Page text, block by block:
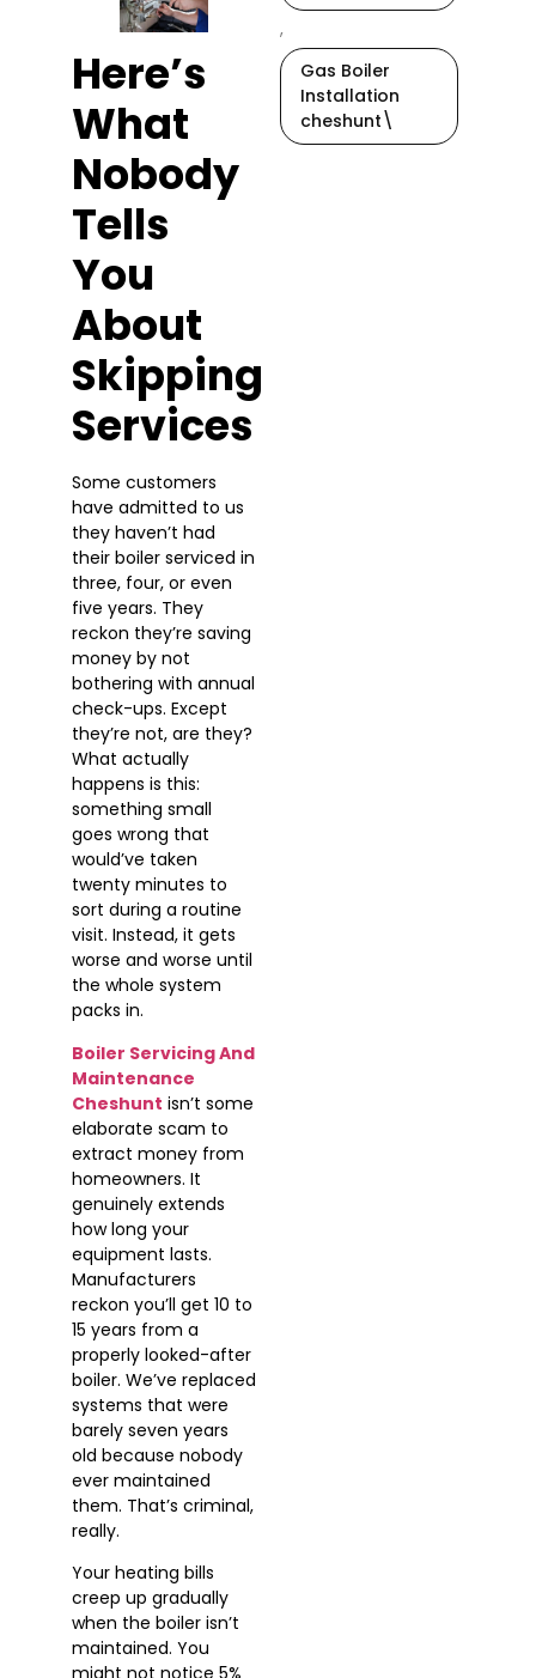
Here’s
What
Nobody
Tells
You
About
Skipping
Services
Some customers
have admitted to us
they haven’t had
their boiler serviced in
three, four, or even
five years. They
reckon they’re saving
money by not
bothering with annual
check-ups. Except
they’re not, are they?
What actually
happens is this:
something small
goes wrong that
would’ve taken
twenty minutes to
sort during a routine
visit. Instead, it gets
worse and worse until
the whole system
packs in.
Boiler Servicing And
Maintenance
Cheshunt isn’t some
elaborate scam to
extract money from
homeowners. It
genuinely extends
how long your
equipment lasts.
Manufacturers
reckon you’ll get 10 to
15 years from a
properly looked-after
boiler. We’ve replaced
systems that were
barely seven years
old because nobody
ever maintained
them. That’s criminal,
really.
Your heating bills
creep up gradually
when the boiler isn’t
maintained. You
,
Gas Boiler
Installation
cheshunt\